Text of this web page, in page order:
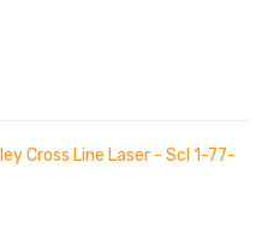
Cross Line Laser - Scl 1-77-